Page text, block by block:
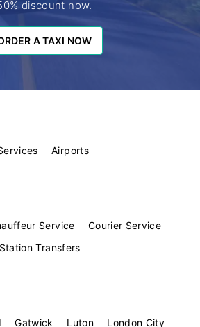
discount now.
A TAXI NOW
A TAXI NOW
Airports
Service
Courier Service
Station Transfers
Gatwick Luton London City